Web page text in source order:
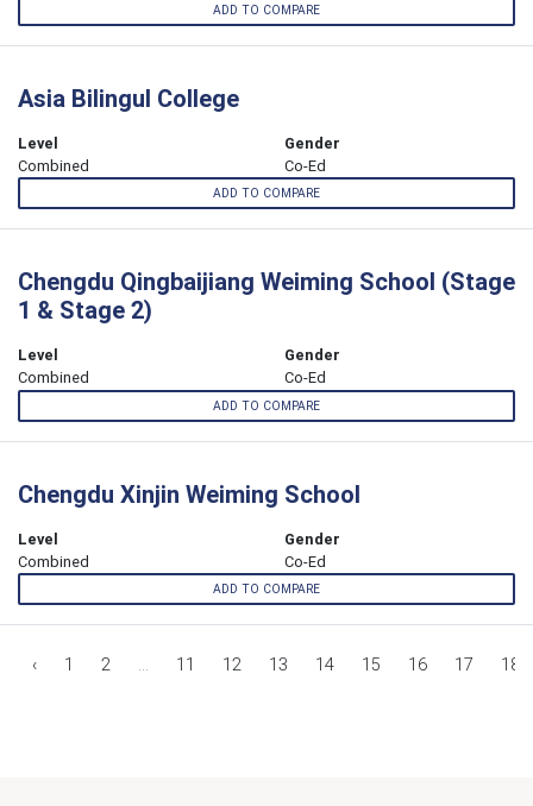
ADD TO COMPARE
Asia Bilingul College
Level
Combined
Gender
Co-Ed
ADD TO COMPARE
Chengdu Qingbaijiang Weiming School (Stage
1 & Stage 2)
Level
Combined
Gender
Co-Ed
ADD TO COMPARE
Chengdu Xinjin Weiming School
Level
Combined
Gender
Co-Ed
ADD TO COMPARE
‹ 1 2 ... 11 12 13 14 15 16 17 18